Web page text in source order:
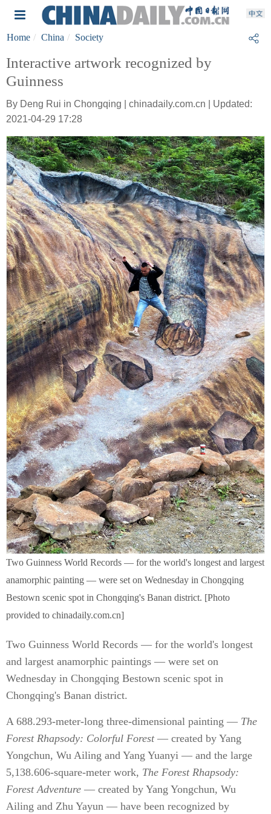
Home China Society
Interactive artwork recognized by
Guinness
By Deng Rui in Chongqing | chinadaily.com.cn | Updated:
2021-04-29 17:28
Two Guinness World Records — for the world's longest and largest
anamorphic painting — were set on Wednesday in Chongqing
Bestown scenic spot in Chongqing's Banan district. [Photo
provided to chinadaily.com.cn]
Two Guinness World Records — for the world's longest
and largest anamorphic paintings — were set on
Wednesday in Chongqing Bestown scenic spot in
Chongqing's Banan district.
A 688.293-meter-long three-dimensional painting — The
Forest Rhapsody: Colorful Forest— created by Yang
Yongchun, Wu Ailing and Yang Yuanyi — and the large
5,138.606-square-meter work, The Forest Rhapsody:
Forest Adventure — created by Yang Yongchun, Wu
Ailing and Zhu Yayun — have been recognized by